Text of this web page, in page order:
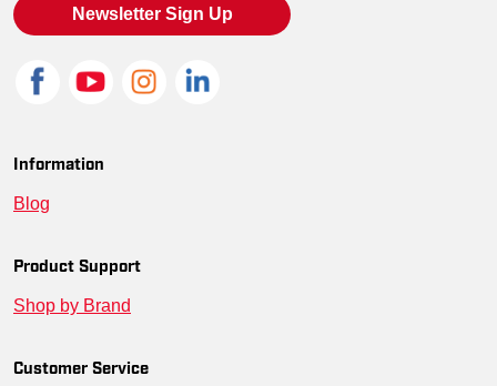
Newsletter Sign Up
Information
Blog
Product Support
Shop by Brand
Customer Service